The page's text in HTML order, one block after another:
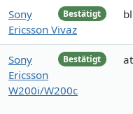
Bestätigt
Sony
Ericsson Vivaz
Bestätigt
Sony
Ericsson
W200i/W200c